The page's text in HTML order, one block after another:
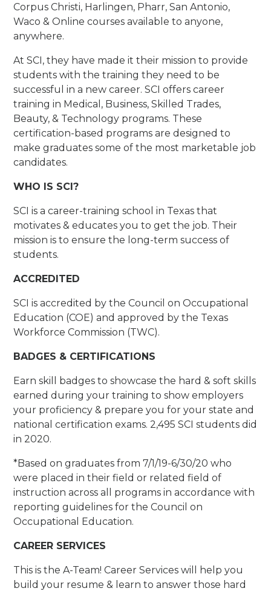
Corpus Christi, Harlingen, Pharr, San Antonio,
Waco & Online courses available to anyone,
anywhere.
At SCI, they have made it their mission to provide
students with the training they need to be
successful in a new career. SCI offers career
training in Medical, Business, Skilled Trades,
Beauty, & Technology programs. These
certification-based programs are designed to
make graduates some of the most marketable job
candidates.
WHO IS SCI?
SCI is a career-training school in Texas that
motivates & educates you to get the job. Their
mission is to ensure the long-term success of
students.
ACCREDITED
SCI is accredited by the Council on Occupational
Education (COE) and approved by the Texas
Workforce Commission (TWC).
BADGES & CERTIFICATIONS
Earn skill badges to showcase the hard & soft skills
earned during your training to show employers
your proficiency & prepare you for your state and
national certification exams. 2,495 SCI students did
in 2020.
*Based on graduates from 7/1/19-6/30/20 who
were placed in their field or related field of
instruction across all programs in accordance with
reporting guidelines for the Council on
Occupational Education.
CAREER SERVICES
This is the A-Team! Career Services will help you
build your resume & learn to answer those hard